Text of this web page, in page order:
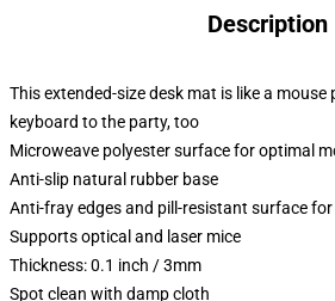
Description
This extended-size desk mat is like a
keyboard to the party, too
Microweave polyester surface for optimal
Anti-slip natural rubber base
Anti-fray edges and pill-resistant surface
Supports optical and laser mice
Thickness: 0.1 inch / 3mm
Spot clean with damp cloth